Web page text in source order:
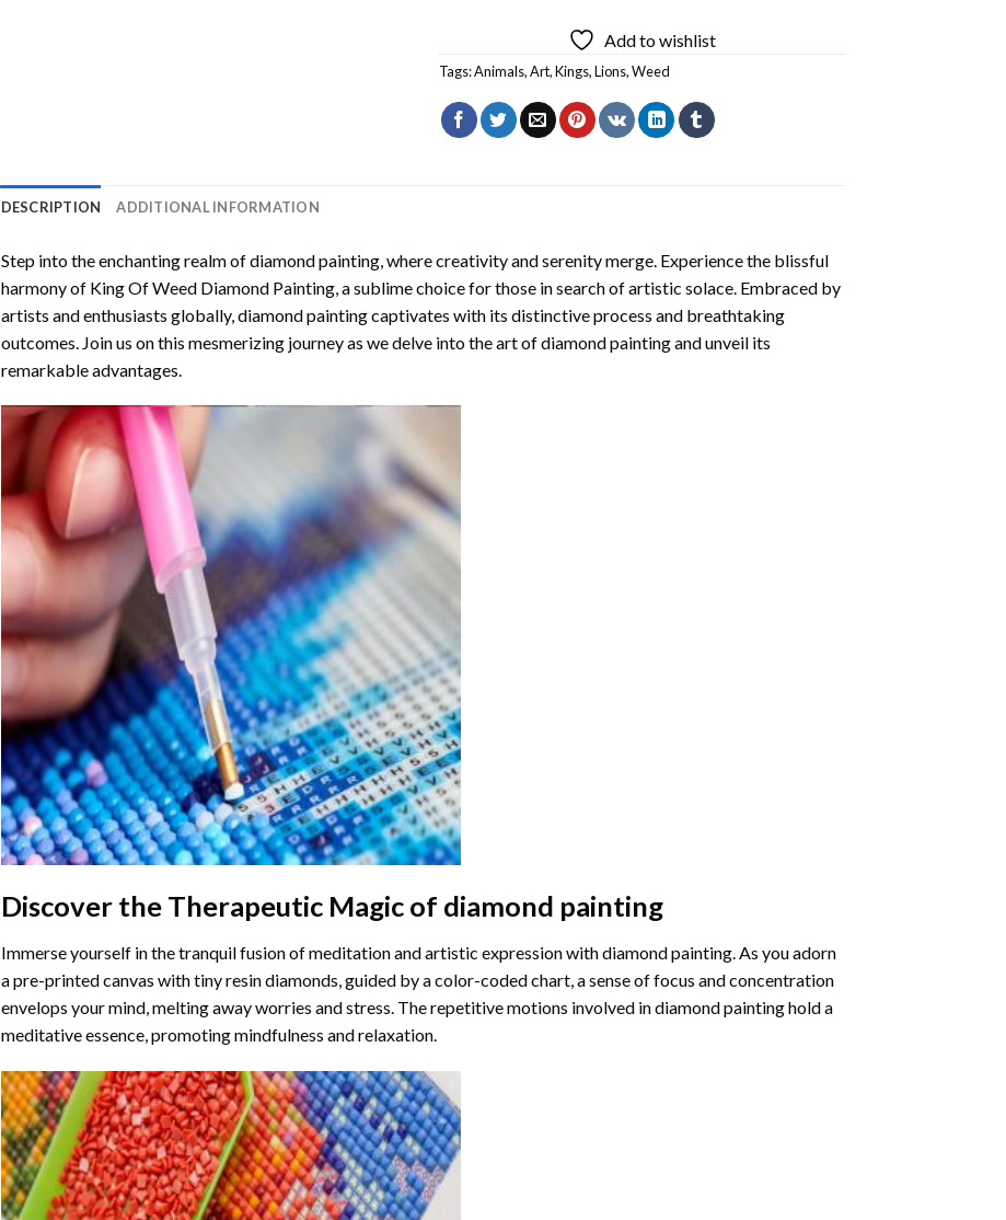
Add to wishlist
Tags:Animals,Art,Kings,Lions,Weed
DESCRIPTION ADDITIONAL INFORMATION
Step into the enchanting realm of diamond painting, where creativity and serenity merge. Experience the blissful
harmony of King Of Weed Diamond Painting, a sublime choice for those in search of artistic solace. Embraced by
artists and enthusiasts globally, diamond paintingcaptivates with its distinctive process and breathtaking
outcomes. Join us on this mesmerizing journey as we delve into the art of diamond painting and unveil its
remarkable advantages.
Discover the Therapeutic Magic of diamond painting
Immerse yourself in the tranquil fusion of meditation and artistic expression with diamond painting. As you adorn
a pre-printed canvas with tiny resin diamonds, guided by a color-coded chart, a sense of focus and concentration
envelops your mind, melting away worries and stress. The repetitive motions involved in diamond painting hold a
meditative essence, promoting mindfulness and relaxation.